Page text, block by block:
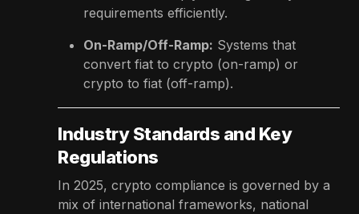
requirements efficiently.
On-Ramp/Off-Ramp: Systems that
convert fiat to crypto (on-ramp) or
crypto to fiat (off-ramp).
Industry Standards and Key
Regulations
In 2025, crypto compliance is governed by a
mix of international frameworks, national